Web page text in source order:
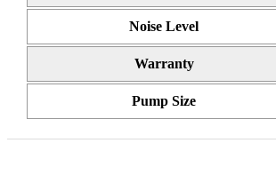
Noise Level
Warranty
Pump Size